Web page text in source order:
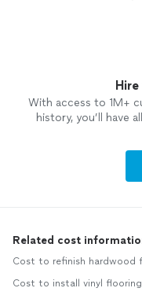
With access to 1M+
history, you’ll have
Related cost
Cost to refinish hardwood
Cost to install vinyl flooring